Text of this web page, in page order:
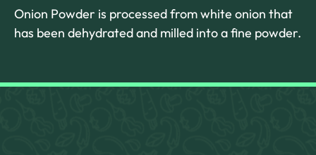
Onion Powder is processed from white onion that
has been dehydrated and milled into a fine powder.